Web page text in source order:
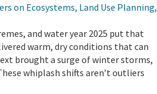
on Ecosystems, Land Use Planning,
and water year 2025 put that
warm, dry conditions that can
brought a surge of winter storms,
whiplash shifts aren’t outliers